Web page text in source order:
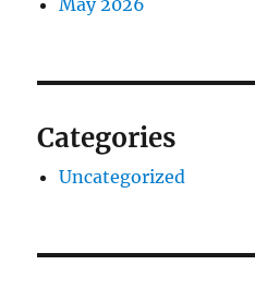
May 2026
Categories
Uncategorized